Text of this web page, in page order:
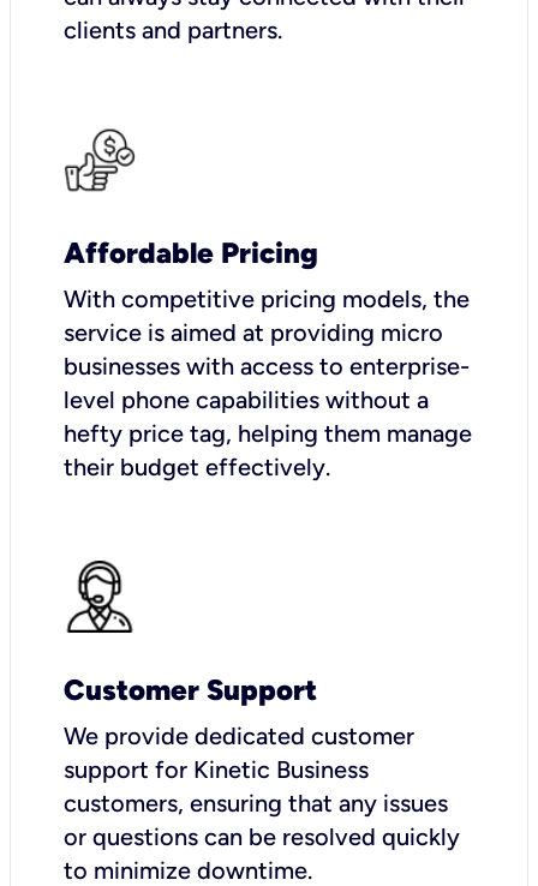
clients and partners.
Affordable Pricing
With competitive pricing models, the
service is aimed at providing micro
businesses with access to enterprise-
level phone capabilities without a
hefty price tag, helping them manage
their budget effectively.
Customer Support
We provide dedicated customer
support for Kinetic Business
customers, ensuring that any issues
or questions can be resolved quickly
to minimize downtime.